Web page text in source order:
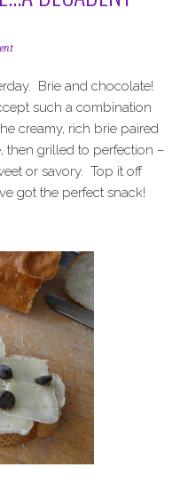
Brie and chocolate!
such a combination
creamy, rich brie paired
then grilled to perfection –
or savory. Top it off
got the perfect snack!